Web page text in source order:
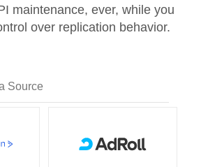
maintenance, ever, while you
over replication behavior.